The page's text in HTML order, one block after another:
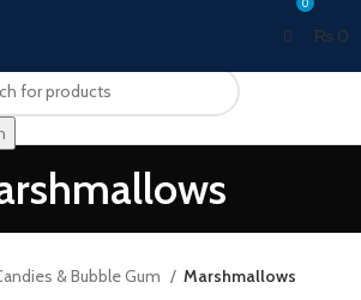
0
₨ 0
& Bubble Gum Marshmallows